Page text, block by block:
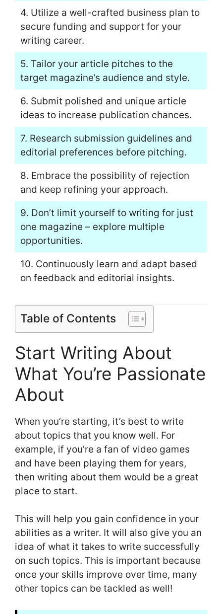
4. Utilize a well-crafted business plan to
secure funding and support for your
writing career.
5. Tailor your article pitches to the
target magazine’s audience and style.
6. Submit polished and unique article
ideas to increase publication chances.
7. Research submission guidelines and
editorial preferences before pitching.
8. Embrace the possibility of rejection
and keep refining your approach.
9. Don’t limit yourself to writing for just
one magazine – explore multiple
opportunities.
10. Continuously learn and adapt based
on feedback and editorial insights.
Table of Contents
Start Writing About
What You’re Passionate
About
When you’re starting, it’s best to write
about topics that you know well. For
example, if you’re a fan of video games
and have been playing them for years,
then writing about them would be a great
place to start.
This will help you gain confidence in your
abilities as a writer. It will also give you an
idea of what it takes to write successfully
on such topics. This is important because
once your skills improve over time, many
other topics can be tackled as well!